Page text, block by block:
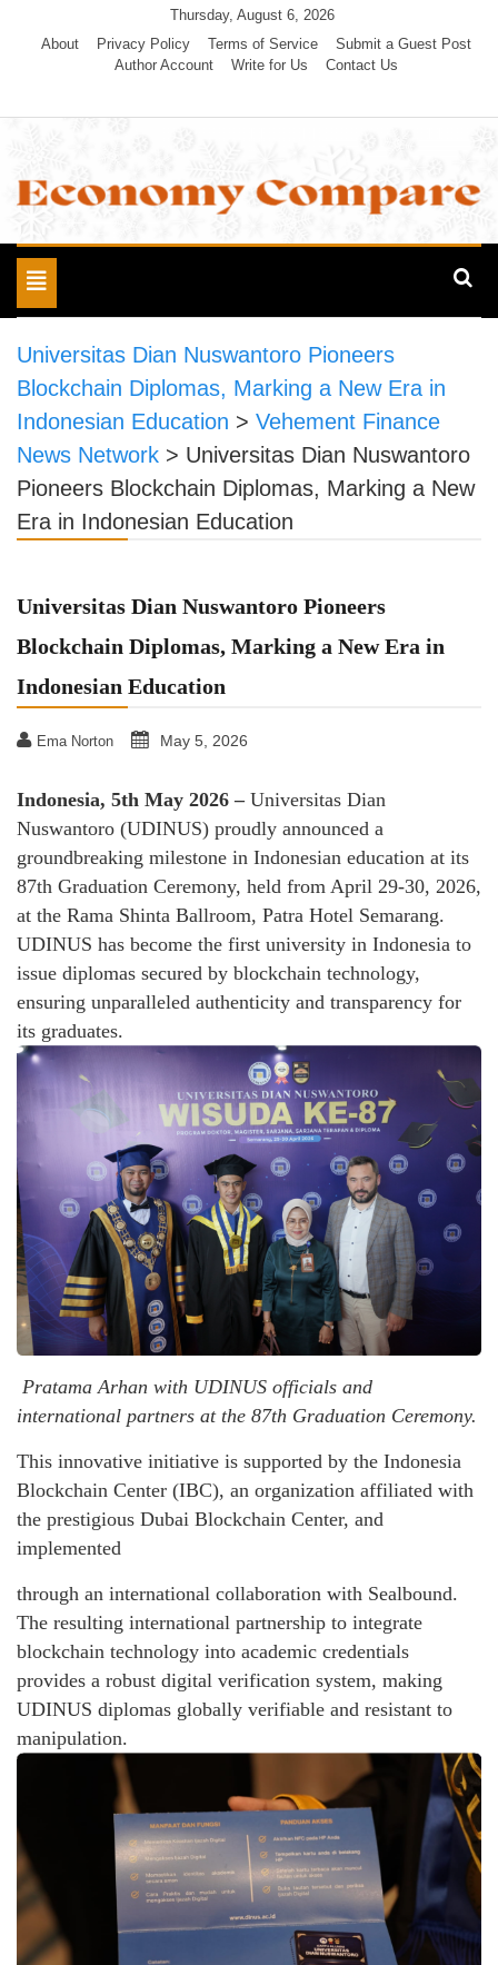
Thursday, August 6, 2026
About
Privacy Policy Terms of Service
Submit a Guest Post
Author Account
Write for Us Contact Us
Economy Compare
Toggle
navigation
Universitas Dian Nuswantoro Pioneers
Blockchain Diplomas, Marking a New Era in
Indonesian Education > Vehement Finance
News Network > Universitas Dian Nuswantoro
Pioneers Blockchain Diplomas, Marking a New
Era in Indonesian Education
Universitas Dian Nuswantoro Pioneers
Blockchain Diplomas, Marking a New Era in
Indonesian Education
Ema Norton May 5, 2026
Indonesia, 5th May 2026 – Universitas Dian
Nuswantoro (UDINUS) proudly announced a
groundbreaking milestone in Indonesian education at its
87th Graduation Ceremony, held from April 29-30, 2026,
at the Rama Shinta Ballroom, Patra Hotel Semarang.
UDINUS has become the first university in Indonesia to
issue diplomas secured by blockchain technology,
ensuring unparalleled authenticity and transparency for
its graduates.
Pratama Arhan with UDINUS officials and
international partners at the 87th Graduation Ceremony.
This innovative initiative is supported by the Indonesia
Blockchain Center (IBC), an organization affiliated with
the prestigious Dubai Blockchain Center, and
implemented
through an international collaboration with Sealbound.
The resulting international partnership to integrate
blockchain technology into academic credentials
provides a robust digital verification system, making
UDINUS diplomas globally verifiable and resistant to
manipulation.